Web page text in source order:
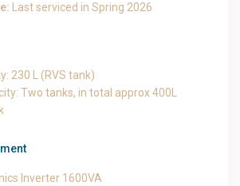
Last serviced in Spring 2026
230 L (RVS tank)
Two tanks, in total approx 400L
Inverter 1600VA